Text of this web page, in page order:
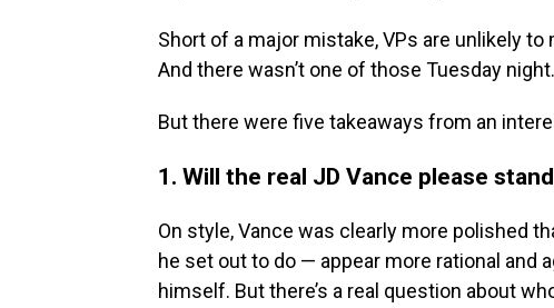
Short of a major mistake, VPs are unlikely
And there wasn’t one of those Tuesday night.
But there were five takeaways from an
1. Will the real JD Vance please
On style, Vance was clearly more polished
he set out to do — appear more rational and
himself. But there’s a real question about